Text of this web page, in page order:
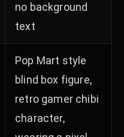
no background
text
Pop Mart style
blind box figure,
retro gamer chibi
character,